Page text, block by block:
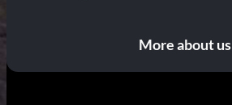
More about us